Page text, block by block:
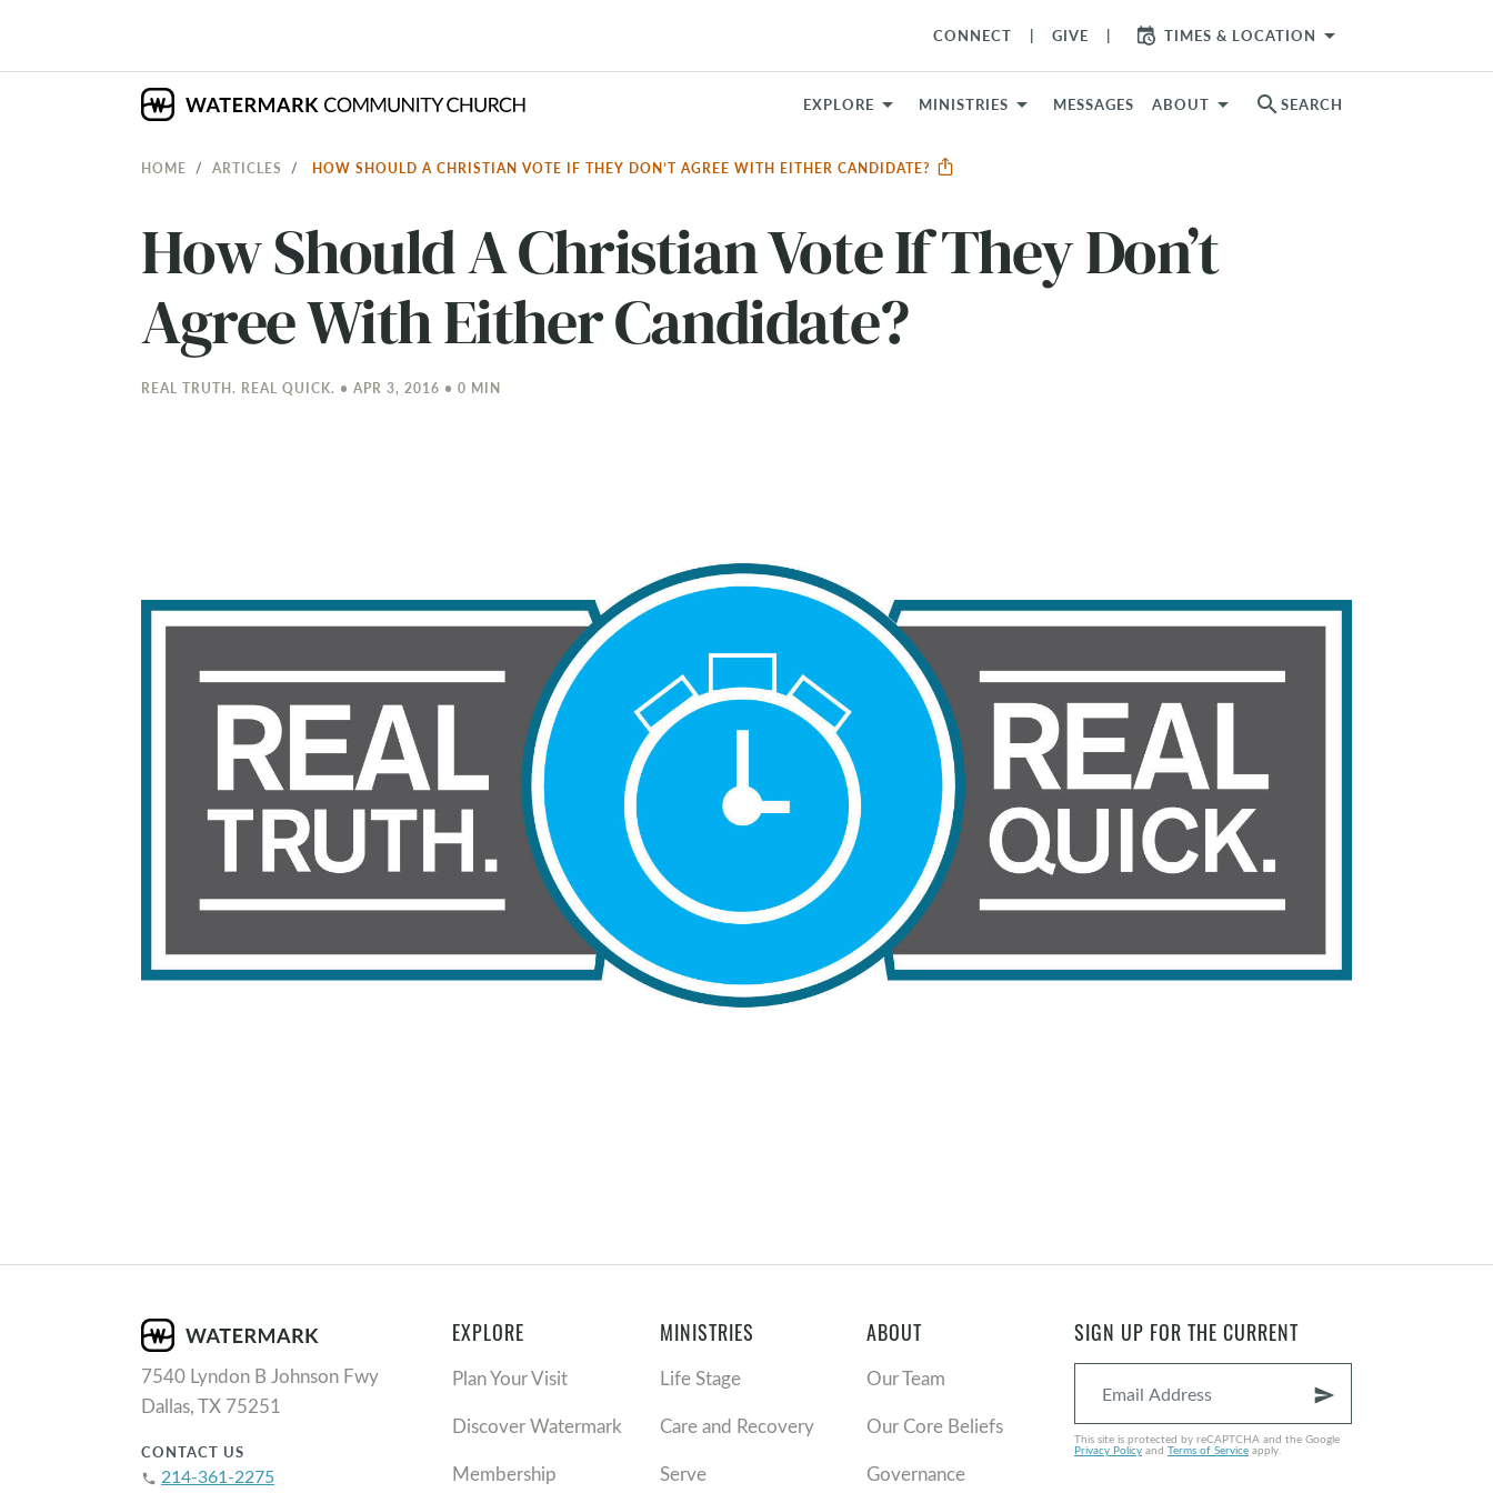
CONNECT GIVE TIMES & LOCATION arrow_drop_down
EXPLORE MINISTRIES MESSAGES ABOUT search SEARCH
HOME ARTICLES HOW SHOULD A CHRISTIAN VOTE IF THEY DON’T AGREE WITH EITHER CANDIDATE?
How Should A Christian Vote If They Don’t
Agree With Either Candidate?
REAL TRUTH. REAL QUICK. • APR 3, 2016 • 0 MIN
7540 Lyndon B Johnson Fwy
Dallas, TX 75251
CONTACT US
phone 214-361-2275
EXPLORE
Plan Your Visit
Discover Watermark
Membership
MINISTRIES
Life Stage
Care and Recovery
Serve
ABOUT
Our Team
Our Core Beliefs
Governance
SIGN UP FOR THE CURRENT
send
This site is protected by reCAPTCHA and the Google
Privacy Policyand Terms of Serviceapply.